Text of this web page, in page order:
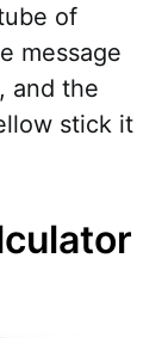
of
message
and the
stick it